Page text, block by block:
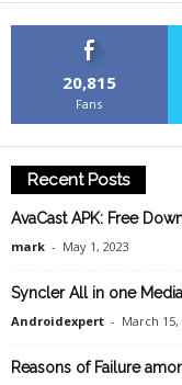
20,815
Fans
Recent Posts
AvaCast APK: Free
mark - May 1, 2023
Syncler All in one
Androidexpert - March 15,
Reasons of Failure